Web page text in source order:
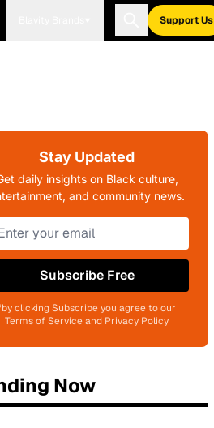
Support Us
Stay Updated
daily insights on Black culture,
and community news.
Subscribe Free
clicking Subscribe you agree to our
Terms of Service and Privacy Policy
Now